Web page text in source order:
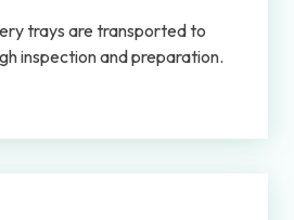
trays are transported to
inspection and preparation.